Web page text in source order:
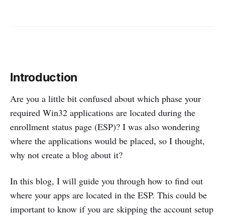
Introduction
Are you a little bit confused about which phase your
required Win32 applications are located during the
enrollment status page (ESP)? I was also wondering
where the applications would be placed, so I thought,
why not create a blog about it?
In this blog, I will guide you through how to find out
where your apps are located in the ESP. This could be
important to know if you are skipping the account setup